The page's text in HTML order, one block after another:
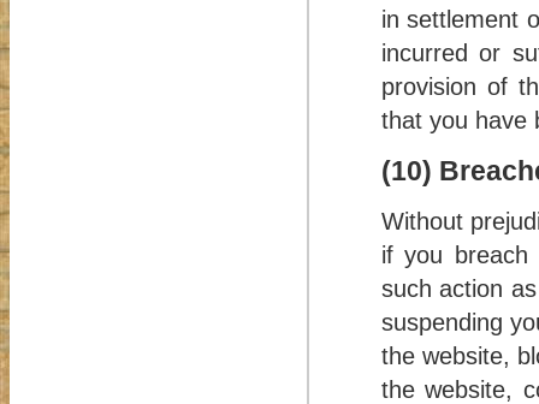
in settlement
incurred or
provision of
that you have
(10)
Without
if you breach
such action
suspending
the website,
the website,